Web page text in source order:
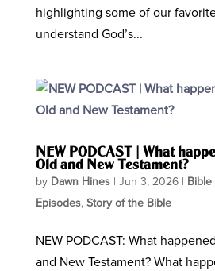
highlighting some of our
understand God’s...
NEW PODCAST | What
Old and New Testament?
by Dawn Hines| Jun 3, 2026| Bible
Episodes, Story of the Bible
NEW PODCAST: What
and New Testament? What